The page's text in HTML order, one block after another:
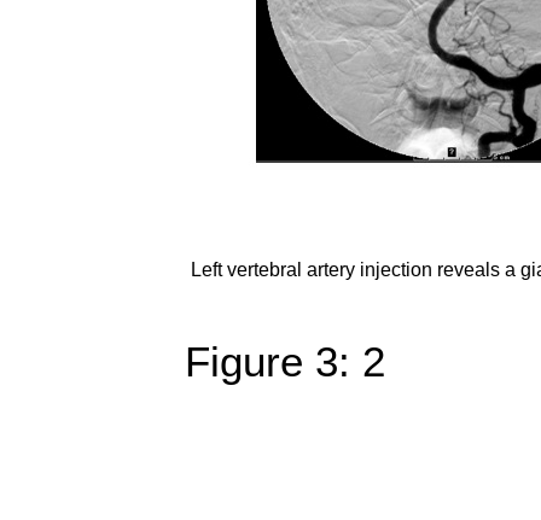
Left vertebral artery injection reveals a
Figure 3: 2